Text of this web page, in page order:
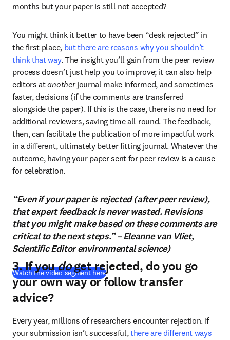
months but your paper is still not accepted?
You might think it better to have been “desk rejected” in
the first place, but there are reasons why you shouldn’t
think that way. The insight you’ll gain from the peer review
process doesn’t just help you to improve; it can also help
editors at another journal make informed, and sometimes
faster, decisions (if the comments are transferred
alongside the paper). If this is the case, there is no need for
additional reviewers, saving time all round. The feedback,
then, can facilitate the publication of more impactful work
in a different, ultimately better fitting journal. Whatever the
outcome, having your paper sent for peer review is a cause
for celebration.
“Even if your paper is rejected (after peer review),
that expert feedback is never wasted. Revisions
that you might make based on these comments are
critical to the next steps.” – Eleanne van Vliet,
Scientific Editor environmental science)
Watch the video segment here(opens in new tab/window)
3. If youdoget rejected, do you go
your own way or follow transfer
advice?
Every year, millions of researchers encounter rejection. If
your submission isn’t successful, there are different ways